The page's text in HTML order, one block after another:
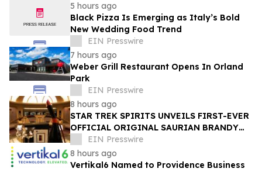
5 hours ago
Black Pizza Is Emerging as Italy’s Bold
New Wedding Food Trend
EIN Presswire
7 hours ago
Weber Grill Restaurant Opens In Orland
Park
EIN Presswire
8 hours ago
STAR TREK SPIRITS UNVEILS FIRST-EVER
OFFICIAL ORIGINAL SAURIAN BRANDY
CELEBRATING STAR TREK’S 60TH
ANNIVERSARY
EIN Presswire
8 hours ago
Vertikal6 Named to Providence Business